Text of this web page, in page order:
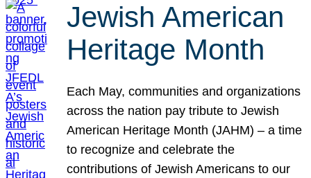
Jewish American
Heritage Month
Each May, communities and organizations
across the nation pay tribute to Jewish
American Heritage Month (JAHM) – a time
to recognize and celebrate the
contributions of Jewish Americans to our